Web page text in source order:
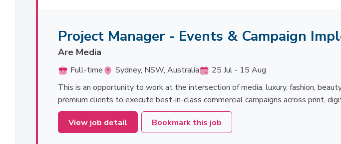
Project Manager - Events & Campaign
Are Media
Full-time Sydney, NSW, Australia
25 Jul - 15 Aug
This is an opportunity to work at the intersection of media, luxury, fashion,
premium clients to execute best-in-class commercial campaigns across print,
View job detail Bookmark this job